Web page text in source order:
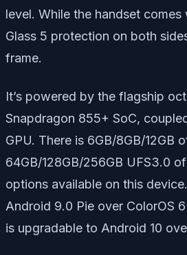
level. While the handset comes
Glass 5 protection on both
frame.
It’s powered by the flagship
Snapdragon 855+ SoC,
GPU. There is 6GB/8GB/12GB
64GB/128GB/256GB UFS3.0
options available on this
Android 9.0 Pie over ColorOS
is upgradable to Android 10